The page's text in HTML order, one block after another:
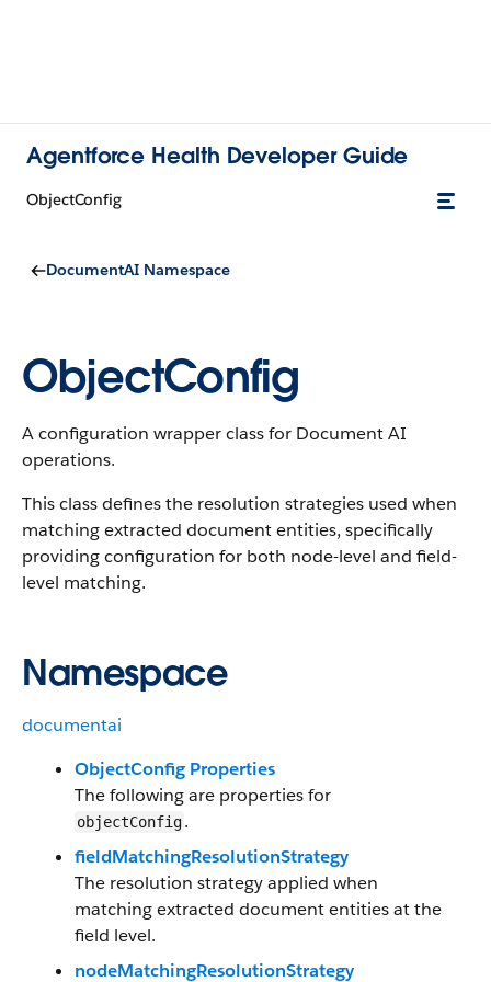
Agentforce Health Developer Guide
ObjectConfig
DocumentAI Namespace
ObjectConfig
A configuration wrapper class for Document AI
operations.
This class defines the resolution strategies used when
matching extracted document entities, specifically
providing configuration for both node-level and field-
level matching.
Namespace
documentai
ObjectConfig Properties
The following are properties for
objectConfig.
fieldMatchingResolutionStrategy
The resolution strategy applied when
matching extracted document entities at the
field level.
nodeMatchingResolutionStrategy